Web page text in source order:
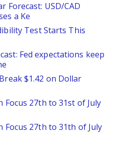
Forecast: USD/CAD
a Ke
Test Starts This
Fed expectations keep
$1.42 on Dollar
Focus 27th to 31st of July
Focus 27th to 31th of July